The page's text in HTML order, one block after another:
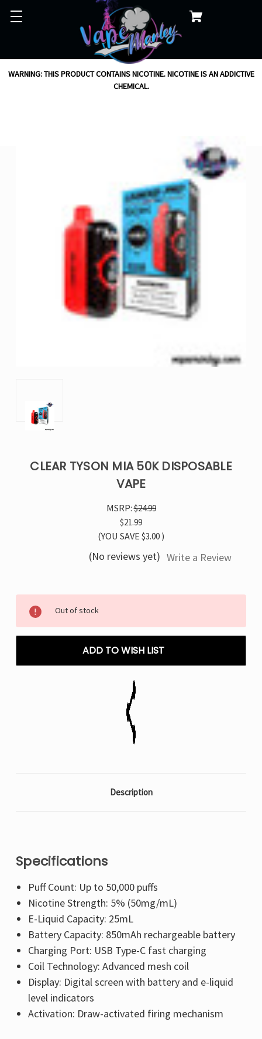
WARNING: THIS PRODUCT CONTAINS NICOTINE. NICOTINE IS AN ADDICTIVE
CHEMICAL.
CLEAR TYSON MIA 50K DISPOSABLE
VAPE
MSRP:$24.99
$21.99
(YOU SAVE $3.00 )
(No reviews yet) Write a Review
Stock:
Out of stock
ADD TO WISH LIST
Description
Specifications
Puff Count: Up to 50,000 puffs
Nicotine Strength: 5% (50mg/mL)
E-Liquid Capacity: 25mL
Battery Capacity: 850mAh rechargeable battery
Charging Port: USB Type-C fast charging
Coil Technology: Advanced mesh coil
Display: Digital screen with battery and e-liquid
level indicators
Activation: Draw-activated firing mechanism